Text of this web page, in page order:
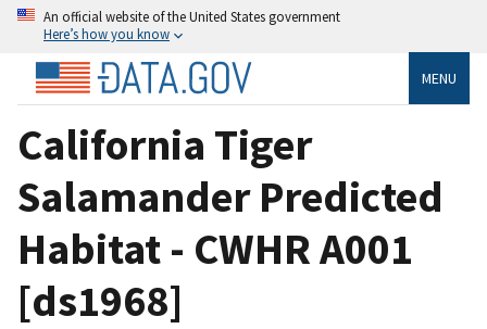
An official website of the United States government
Here’s how you know
MENU
California Tiger
Salamander Predicted
Habitat - CWHR A001
[ds1968]